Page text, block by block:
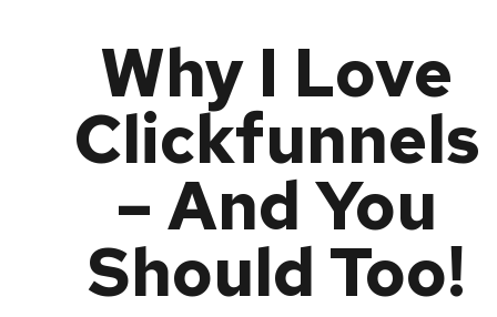
Why I Love
Clickfunnels
– And You
Should Too!